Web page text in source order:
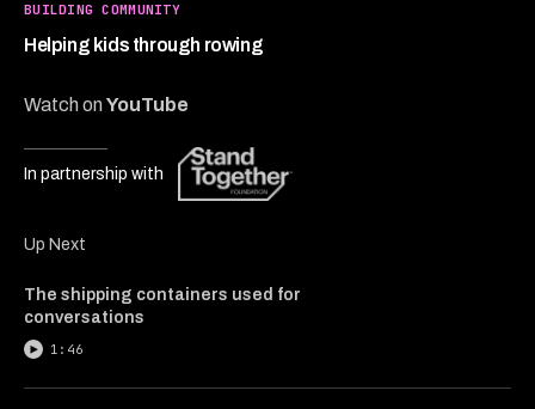
BUILDING COMMUNITY
Helping kids through rowing
Watch onYouTube
In partnership with
31
seconds
Up Next
The shipping containers used for
conversations
1:46